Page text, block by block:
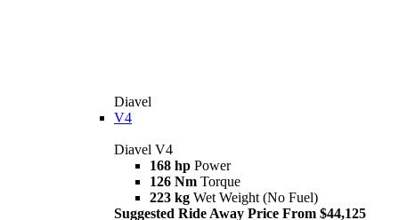
Diavel
V4
Diavel V4
168 hp Power
126 Nm Torque
223 kg Wet Weight (No Fuel)
Suggested Ride Away Price From $44,125